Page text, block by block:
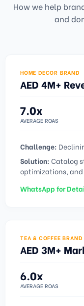
How we help
and
HOME DECOR BRAND
AED 4M+
7.0x
AVERAGE ROAS
Challenge:
Solution:Catalog
optimizations,
WhatsApp for
TEA & COFFEE BRAND
AED 3M+
6.0x
AVERAGE ROAS